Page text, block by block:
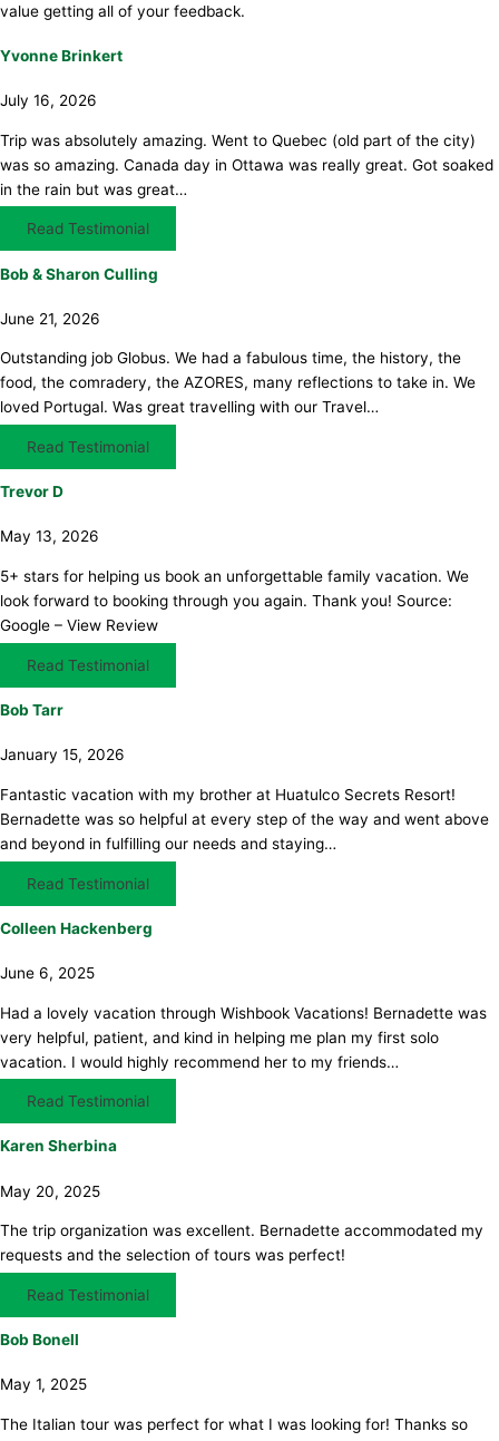
value getting all of your feedback.
Yvonne Brinkert
July 16, 2026
Trip was absolutely amazing. Went to Quebec (old part of the city)
was so amazing. Canada day in Ottawa was really great. Got soaked
in the rain but was great…
Read Testimonial
Bob & Sharon Culling
June 21, 2026
Outstanding job Globus. We had a fabulous time, the history, the
food, the comradery, the AZORES, many reflections to take in. We
loved Portugal. Was great travelling with our Travel…
Read Testimonial
Trevor D
May 13, 2026
5+ stars for helping us book an unforgettable family vacation. We
look forward to booking through you again. Thank you! Source:
Google – View Review
Read Testimonial
Bob Tarr
January 15, 2026
Fantastic vacation with my brother at Huatulco Secrets Resort!
Bernadette was so helpful at every step of the way and went above
and beyond in fulfilling our needs and staying…
Read Testimonial
Colleen Hackenberg
June 6, 2025
Had a lovely vacation through Wishbook Vacations! Bernadette was
very helpful, patient, and kind in helping me plan my first solo
vacation. I would highly recommend her to my friends…
Read Testimonial
Karen Sherbina
May 20, 2025
The trip organization was excellent. Bernadette accommodated my
requests and the selection of tours was perfect!
Read Testimonial
Bob Bonell
May 1, 2025
The Italian tour was perfect for what I was looking for! Thanks so